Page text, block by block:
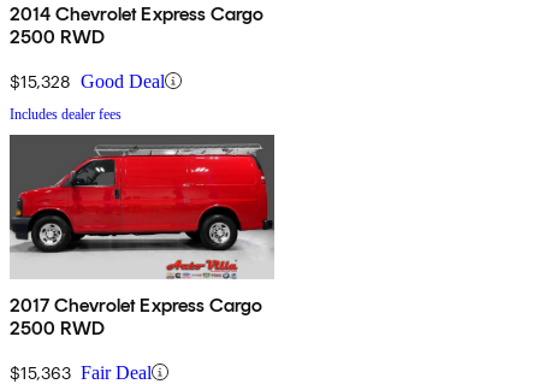
2014 Chevrolet Express Cargo
2500 RWD
$15,328 Good Deal
Includes dealer fees
2017 Chevrolet Express Cargo
2500 RWD
$15,363 Fair Deal